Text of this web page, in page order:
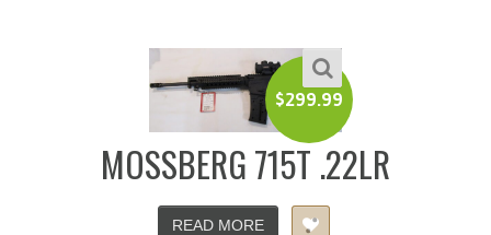
$299.99
MOSSBERG 715T .22LR
READ MORE